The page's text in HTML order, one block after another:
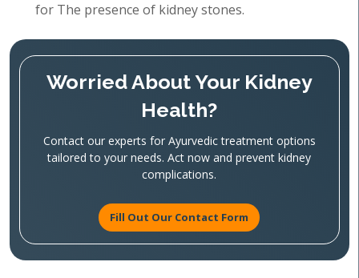
for The presence of kidney stones.
Worried About Your Kidney
Health?
Contact our experts for Ayurvedic treatment options
tailored to your needs. Act now and prevent kidney
complications.
Fill Out Our Contact Form